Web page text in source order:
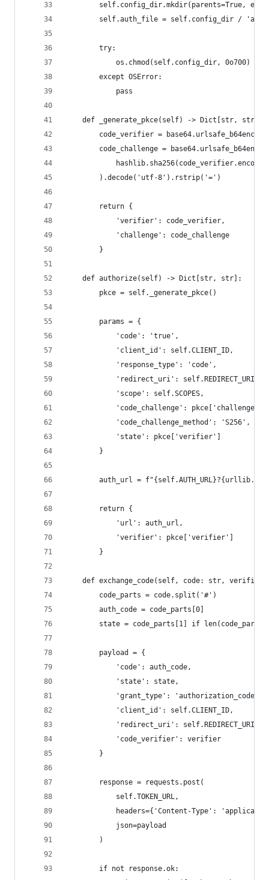
self.config_dir.mkdir(parents=True,
self.auth_file = self.config_dir /
        try:
            os.chmod(self.config_dir, 0o700)
        except OSError:
            pass
    def _generate_pkce(self) -> Dict[str, str]:
code_verifier =
code_challenge =
        ).decode('utf-8').rstrip('=')
        return {
            'verifier': code_verifier,
            'challenge': code_challenge
        }
    def authorize(self) -> Dict[str, str]:
        pkce = self._generate_pkce()
        params = {
            'code': 'true',
            'client_id': self.CLIENT_ID,
            'response_type': 'code',
            'redirect_uri': self.REDIRECT_URI,
            'scope': self.SCOPES,
            'code_challenge': pkce['challenge'],
            'code_challenge_method': 'S256',
            'state': pkce['verifier']
        }
auth_url =
        return {
            'url': auth_url,
            'verifier': pkce['verifier']
        }
def exchange_code(self, code: str,
        code_parts = code.split('#')
        auth_code = code_parts[0]
state = code_parts[1] if
        payload = {
            'code': auth_code,
            'state': state,
            'grant_type': 'authorization_code',
            'client_id': self.CLIENT_ID,
            'redirect_uri': self.REDIRECT_URI,
            'code_verifier': verifier
        }
        response = requests.post(
            self.TOKEN_URL,
headers={'Content-Type':
            json=payload
        )
        if not response.ok: